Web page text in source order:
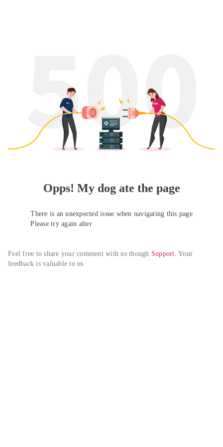
Opps! My dog ate the page
There is an unexpected issue when navigating this page
Please try again alter
Feel free to share your comment with us though Support. Your
feedback is valuable to us